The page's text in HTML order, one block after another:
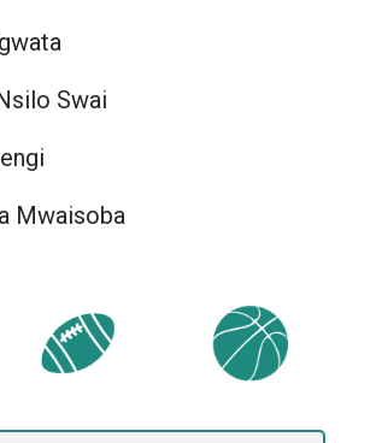
Swai
Mwaisoba